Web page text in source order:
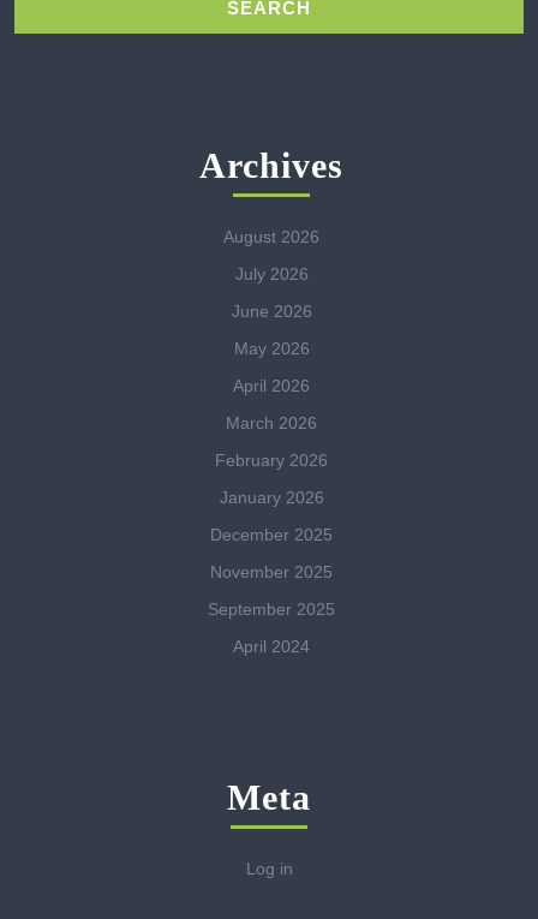
Archives
August 2026
July 2026
June 2026
May 2026
April 2026
March 2026
February 2026
January 2026
December 2025
November 2025
September 2025
April 2024
Meta
Log in